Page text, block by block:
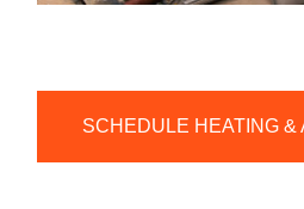
SCHEDULE HEATING &